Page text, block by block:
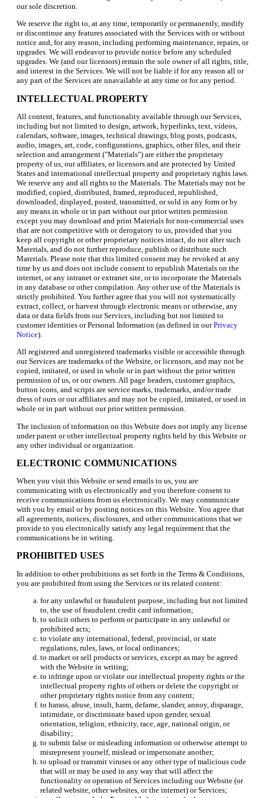
our sole discretion.
We reserve the right to, at any time, temporarily or permanently, modify
or discontinue any features associated with the Services with or without
notice and, for any reason, including performing maintenance, repairs, or
upgrades. We will endeavor to provide notice before any scheduled
upgrades. We (and our licensors) remain the sole owner of all rights, title,
and interest in the Services. We will not be liable if for any reason all or
any part of the Services are unavailable at any time or for any period.
INTELLECTUAL PROPERTY
All content, features, and functionality available through our Services,
including but not limited to design, artwork, hyperlinks, text, videos,
calendars, software, images, technical drawings, blog posts, podcasts,
audio, images, art, code, configurations, graphics, other files, and their
selection and arrangement ("Materials") are either the proprietary
property of us, our affiliates, or licensors and are protected by United
States and international intellectual property and proprietary rights laws.
We reserve any and all rights to the Materials. The Materials may not be
modified, copied, distributed, framed, reproduced, republished,
downloaded, displayed, posted, transmitted, or sold in any form or by
any means in whole or in part without our prior written permission
except you may download and print Materials for non-commercial uses
that are not competitive with or derogatory to us, provided that you
keep all copyright or other proprietary notices intact, do not alter such
Materials, and do not further reproduce, publish or distribute such
Materials. Please note that this limited consent may be revoked at any
time by us and does not include consent to republish Materials on the
internet, or any intranet or extranet site, or to incorporate the Materials
in any database or other compilation. Any other use of the Materials is
strictly prohibited. You further agree that you will not systematically
extract, collect, or harvest through electronic means or otherwise, any
data or data fields from our Services, including but not limited to
customer identities or Personal Information (as defined in ourPrivacy
Notice).
All registered and unregistered trademarks visible or accessible through
our Services are trademarks of the Website, or licensors, and may not be
copied, imitated, or used in whole or in part without the prior written
permission of us, or our owners. All page headers, customer graphics,
button icons, and scripts are service marks, trademarks, and/or trade
dress of ours or our affiliates and may not be copied, imitated, or used in
whole or in part without our prior written permission.
The inclusion of information on this Website does not imply any license
under patent or other intellectual property rights held by this Website or
any other individual or organization.
ELECTRONIC COMMUNICATIONS
When you visit this Website or send emails to us, you are
communicating with us electronically and you therefore consent to
receive communications from us electronically. We may communicate
with you by email or by posting notices on this Website. You agree that
all agreements, notices, disclosures, and other communications that we
provide to you electronically satisfy any legal requirement that the
communications be in writing.
PROHIBITED USES
In addition to other prohibitions as set forth in the Terms & Conditions,
you are prohibited from using the Services or its related content:
for any unlawful or fraudulent purpose, including but not limited
to, the use of fraudulent credit card information;
to solicit others to perform or participate in any unlawful or
prohibited acts;
to violate any international, federal, provincial, or state
regulations, rules, laws, or local ordinances;
to market or sell products or services, except as may be agreed
with the Website in writing;
to infringe upon or violate our intellectual property rights or the
intellectual property rights of others or delete the copyright or
other proprietary rights notice from any content;
to harass, abuse, insult, harm, defame, slander, annoy, disparage,
intimidate, or discriminate based upon gender, sexual
orientation, religion, ethnicity, race, age, national origin, or
disability;
to submit false or misleading information or otherwise attempt to
misrepresent yourself, mislead or impersonate another;
to upload or transmit viruses or any other type of malicious code
that will or may be used in any way that will affect the
functionality or operation of Services including our Website (or
related website, other websites, or the internet) or Services;